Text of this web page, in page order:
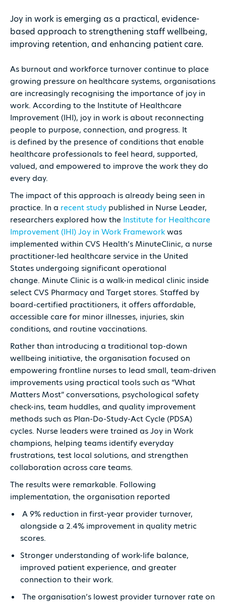
Joy in work is emerging as a practical, evidence-
based approach to strengthening staff wellbeing,
improving retention, and enhancing patient care.
As burnout and workforce turnover continue to place
growing pressure on healthcare systems, organisations
are increasingly recognising the importance of joy in
work. According to the Institute of Healthcare
Improvement (IHI), joy in work is about reconnecting
people to purpose, connection, and progress. It
is defined by the presence of conditions that enable
healthcare professionals to feel heard, supported,
valued, and empowered to improve the work they do
every day.
The impact of this approach is already being seen in
practice. In a recent study published in Nurse Leader,
researchers explored how the Institute for Healthcare
Improvement (IHI) Joy in Work Frameworkwas
implemented within CVS Health’s MinuteClinic, a nurse
practitioner-led healthcare service in the United
States undergoing significant operational
change. Minute Clinic is a walk-in medical clinic inside
select CVS Pharmacy and Target stores. Staffed by
board-certified practitioners, it offers affordable,
accessible care for minor illnesses, injuries, skin
conditions, and routine vaccinations.
Rather than introducing a traditional top-down
wellbeing initiative, the organisation focused on
empowering frontline nurses to lead small, team-driven
improvements using practical tools such as “What
Matters Most” conversations, psychological safety
check-ins, team huddles, and quality improvement
methods such as Plan-Do-Study-Act Cycle (PDSA)
cycles. Nurse leaders were trained as Joy in Work
champions, helping teams identify everyday
frustrations, test local solutions, and strengthen
collaboration across care teams.
The results were remarkable. Following
implementation, the organisation reported
A 9% reduction in first-year provider turnover,
alongside a 2.4% improvement in quality metric
scores.
Stronger understanding of work-life balance,
improved patient experience, and greater
connection to their work.
The organisation’s lowest provider turnover rate on